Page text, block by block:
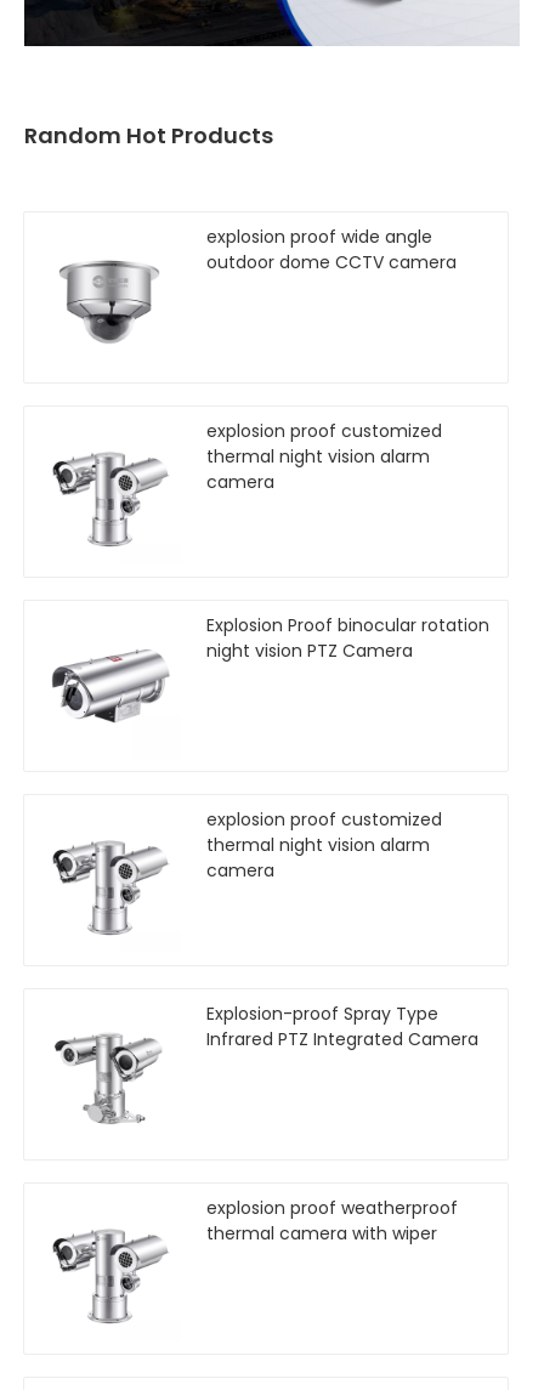
Random Hot Products
explosion proof wide angle
outdoor dome CCTV camera
explosion proof customized
thermal night vision alarm
camera
Explosion Proof binocular rotation
night vision PTZ Camera
explosion proof customized
thermal night vision alarm
camera
Explosion-proof Spray Type
Infrared PTZ Integrated Camera
explosion proof weatherproof
thermal camera with wiper